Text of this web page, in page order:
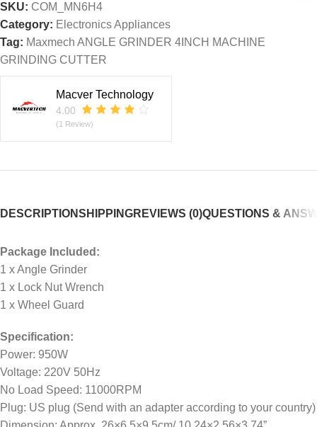
SKU: COM_MN6H4
Category: Electronics Appliances
Tag: Maxmech ANGLE GRINDER 4INCH MACHINE
GRINDING CUTTER
Macver Technology
4.00
(1 Review)
DESCRIPTIONSHIPPINGREVIEWS (0)QUESTIONS &
Package Included:
1 x Angle Grinder
1 x Lock Nut Wrench
1 x Wheel Guard
Specification:
Power: 950W
Voltage: 220V 50Hz
No Load Speed: 11000RPM
Plug: US plug (Send with an adapter according to your country)